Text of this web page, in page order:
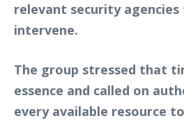
relevant security
intervene.
The group stressed that
essence and called on
every available resource